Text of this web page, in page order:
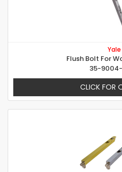
Yale
Flush Bolt For
35-
CLICK FOR